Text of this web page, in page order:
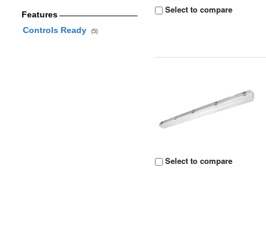
Features
Controls Ready
(5)
Select to compare
Select to compare